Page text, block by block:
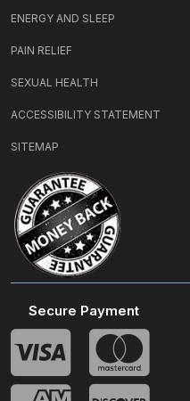
Secure Payment
ENERGY AND SLEEP
PAIN RELIEF
SEXUAL HEALTH
ACCESSIBILITY STATEMENT
SITEMAP